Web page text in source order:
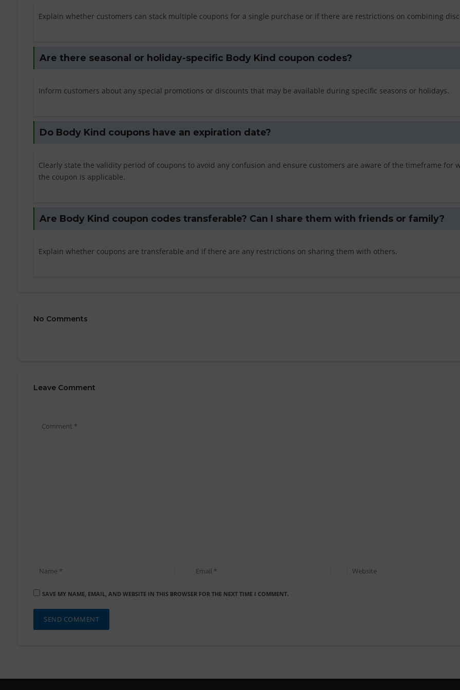
Explain whether customers can stack multiple coupons for a single purchase or if there are restrictions on combining
Are there seasonal or holiday-specific Body Kind coupon codes?
Inform customers about any special promotions or discounts that may be available during specific seasons or holidays.
Do Body Kind coupons have an expiration date?
Clearly state the validity period of coupons to avoid any confusion and ensure customers are aware of the timeframe for
the coupon is applicable.
Are Body Kind coupon codes transferable? Can I share them with friends or family?
Explain whether coupons are transferable and if there are any restrictions on sharing them with others.
No Comments
Leave Comment
SAVE MY NAME, EMAIL, AND WEBSITE IN THIS BROWSER FOR THE NEXT TIME I COMMENT.